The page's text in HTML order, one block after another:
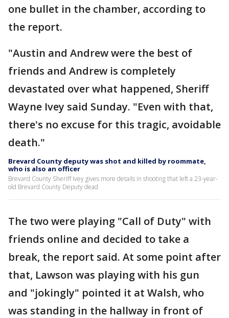
one bullet in the chamber, according to
the report.
"Austin and Andrew were the best of
friends and Andrew is completely
devastated over what happened, Sheriff
Wayne Ivey said Sunday. "Even with that,
there's no excuse for this tragic, avoidable
death."
Brevard County deputy was shot and killed by roommate,
who is also an officer
Brevard County Sheriff Ivey gives more details in shooting that left a 23-year-
old Brevard County Deputy dead
The two were playing "Call of Duty" with
friends online and decided to take a
break, the report said. At some point after
that, Lawson was playing with his gun
and "jokingly" pointed it at Walsh, who
was standing in the hallway in front of